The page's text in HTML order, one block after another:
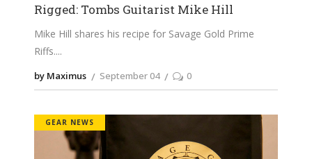
Rigged: Tombs Guitarist Mike Hill
Mike Hill shares his recipe for Savage Gold Prime
Riffs.
by Maximus September 04 0
GEAR NEWS